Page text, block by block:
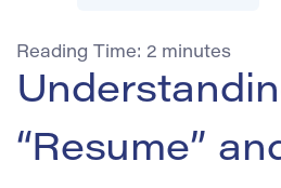
Reading Time: 2 minutes
“Resume”